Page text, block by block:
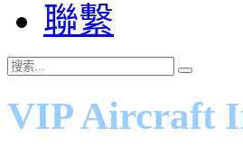
聯繫
VIP Aircraft